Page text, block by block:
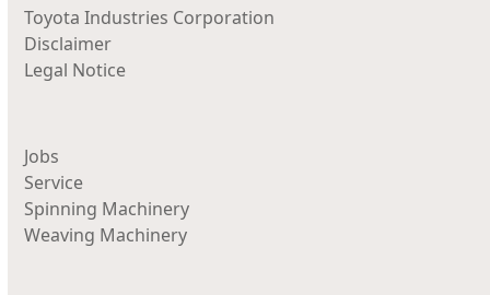
Toyota Industries Corporation
Disclaimer
Legal Notice
Jobs
Service
Spinning Machinery
Weaving Machinery